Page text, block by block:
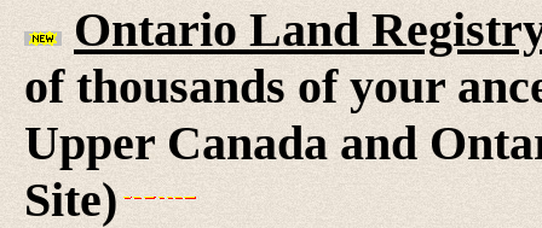
Ontario Land
of thousands of your
Upper Canada and
Site)